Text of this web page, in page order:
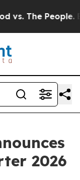
The People.
2026